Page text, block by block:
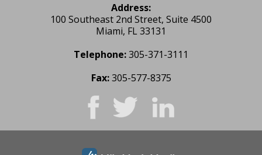
Address:
100 Southeast 2nd Street, Suite 4500
Miami, FL 33131
Telephone:305-371-3111
Fax: 305-577-8375